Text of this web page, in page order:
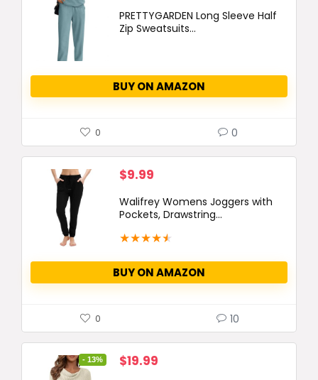
PRETTYGARDEN Long Sleeve Half
Zip Sweatsuits...
BUY ON AMAZON
0 0
$9.99
Walifrey Womens Joggers with
Pockets, Drawstring...
★★★★★
BUY ON AMAZON
0 10
- 13%
Original
$19.99